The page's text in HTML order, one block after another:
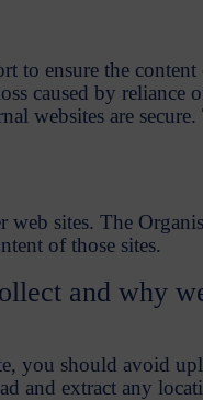
to ensure the
caused by reliance
websites are
sites. The
of those sites.
and why
you should avoid
and extract any